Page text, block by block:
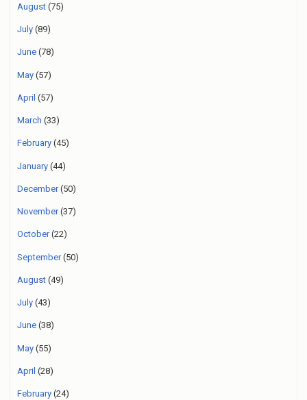
August (75)
July (89)
June (78)
May (57)
April (57)
March (33)
February (45)
January (44)
December(50)
November(37)
October(22)
September(50)
August (49)
July (43)
June (38)
May (55)
April (28)
February (24)